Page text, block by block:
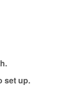
set up.